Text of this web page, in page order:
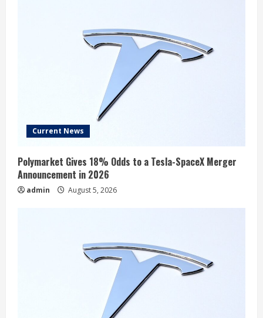
Current News
Polymarket Gives 18% Odds to a Tesla-SpaceX Merger
Announcement in 2026
admin August 5, 2026